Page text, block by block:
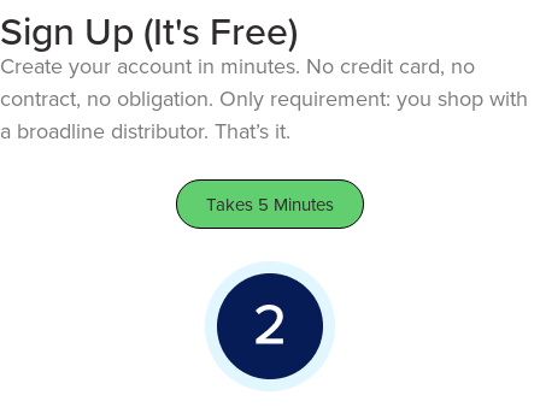
Sign Up (It's Free)
Create your account in minutes. No credit card, no
contract, no obligation. Only requirement: you shop with
a broadline distributor. That’s it.
Takes 5 Minutes